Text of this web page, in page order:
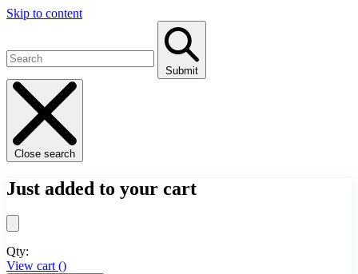
Skip to content
Submit
Close search
Just added to your cart
Qty:
View cart ()